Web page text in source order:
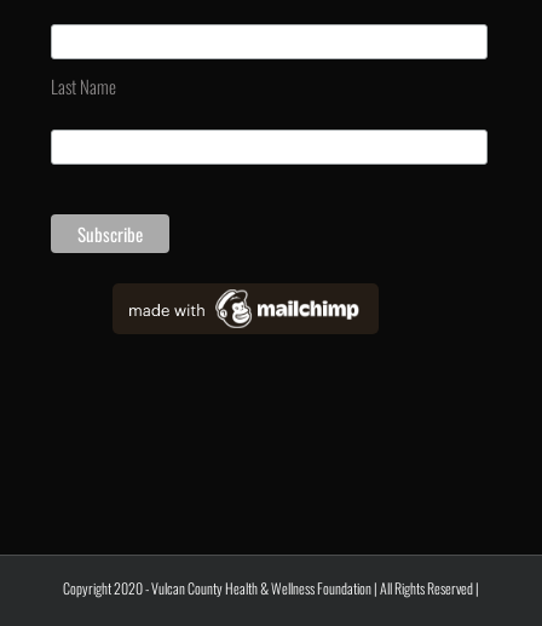
Last Name
Copyright 2020 - Vulcan County Health & Wellness Foundation | All Rights Reserved |